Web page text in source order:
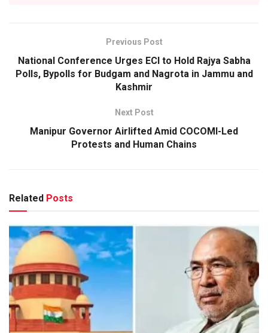
Previous Post
National Conference Urges ECI to Hold Rajya Sabha
Polls, Bypolls for Budgam and Nagrota in Jammu and
Kashmir
Next Post
Manipur Governor Airlifted Amid COCOMI-Led
Protests and Human Chains
Related Posts